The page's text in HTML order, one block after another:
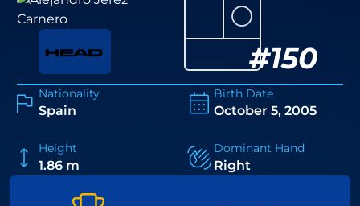
#150
⚪
Nationality
Spain
Birth Date
October 5, 2005
Height
1.86 m
Dominant Hand
Right